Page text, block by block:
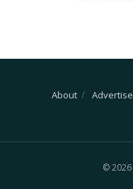
About Advertise
© 2026